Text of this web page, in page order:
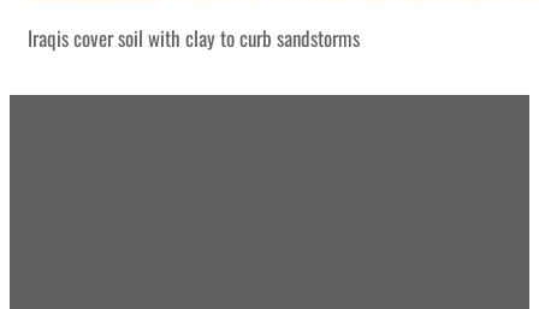
Iraqis cover soil with clay to curb sandstorms